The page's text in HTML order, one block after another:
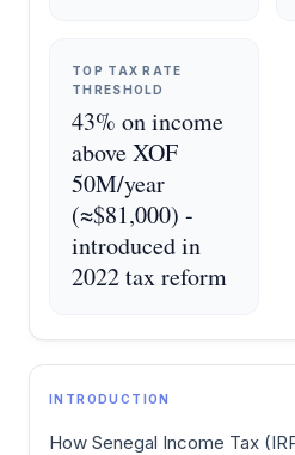
TOP TAX RATE
THRESHOLD
43% on income
above XOF
50M/year
(≈$81,000) -
introduced in
2022 tax reform
INTRODUCTION
How Senegal Income Tax